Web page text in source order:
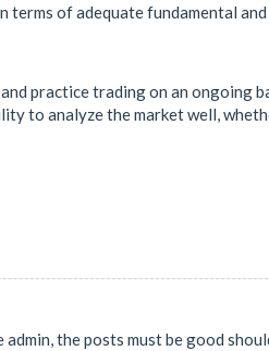
of adequate fundamental
practice trading on an ongoing
to analyze the market well,
the posts must be good